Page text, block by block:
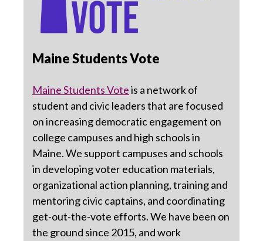
Maine Students Vote
Maine Students Voteis a network of
student and civic leaders that are focused
on increasing democratic engagement on
college campuses and high schools in
Maine. We support campuses and schools
in developing voter education materials,
organizational action planning, training and
mentoring civic captains, and coordinating
get-out-the-vote efforts. We have been on
the ground since 2015, and work